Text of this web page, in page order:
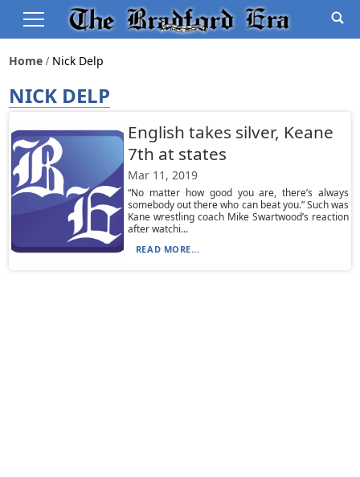
Home Nick Delp
NICK DELP
English takes silver, Keane
7th at states
Mar 11, 2019
“No matter how good you are, there’s always
somebody out there who can beat you.” Such was
Kane wrestling coach Mike Swartwood’s reaction
after watchi...
READ MORE...